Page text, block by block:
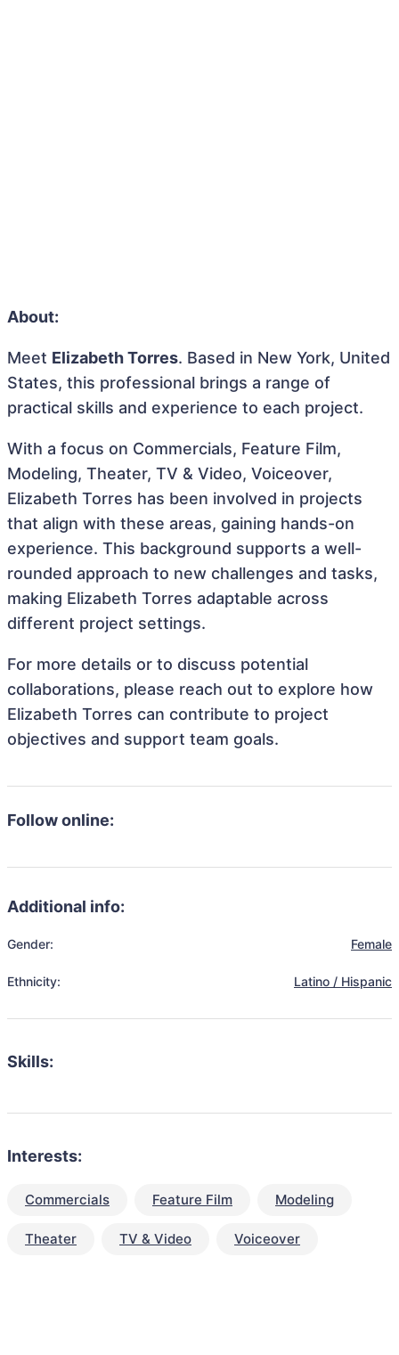
About:
Meet Elizabeth Torres. Based in New York, United
States, this professional brings a range of
practical skills and experience to each project.
With a focus on Commercials, Feature Film,
Modeling, Theater, TV & Video, Voiceover,
Elizabeth Torres has been involved in projects
that align with these areas, gaining hands-on
experience. This background supports a well-
rounded approach to new challenges and tasks,
making Elizabeth Torres adaptable across
different project settings.
For more details or to discuss potential
collaborations, please reach out to explore how
Elizabeth Torres can contribute to project
objectives and support team goals.
Follow online:
Additional info:
Gender: Female
Ethnicity: Latino / Hispanic
Skills:
Interests:
Commercials Feature Film Modeling
Theater TV & Video Voiceover